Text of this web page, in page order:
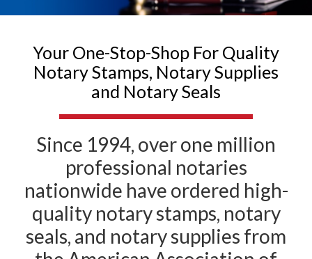
Your One-Stop-Shop For Quality
Notary Stamps, Notary Supplies
and Notary Seals
Since 1994, over one million
professional notaries
nationwide have ordered high-
quality notary stamps, notary
seals, and notary supplies from